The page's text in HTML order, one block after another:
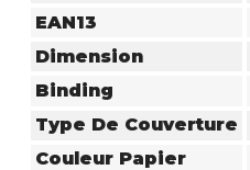
EAN13
Dimension
Binding
Type De Couverture
Couleur Papier